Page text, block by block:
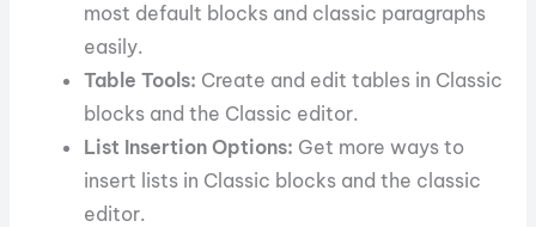
most default blocks and classic paragraphs
easily.
Table Tools: Create and edit tables in Classic
blocks and the Classic editor.
List Insertion Options: Get more ways to
insert lists in Classic blocks and the classic
editor.